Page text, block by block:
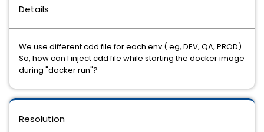
Details
We use different cdd file for each env ( eg, DEV, QA, PROD).
So, how can I inject cdd file while starting the docker image
during "docker run"?
Resolution